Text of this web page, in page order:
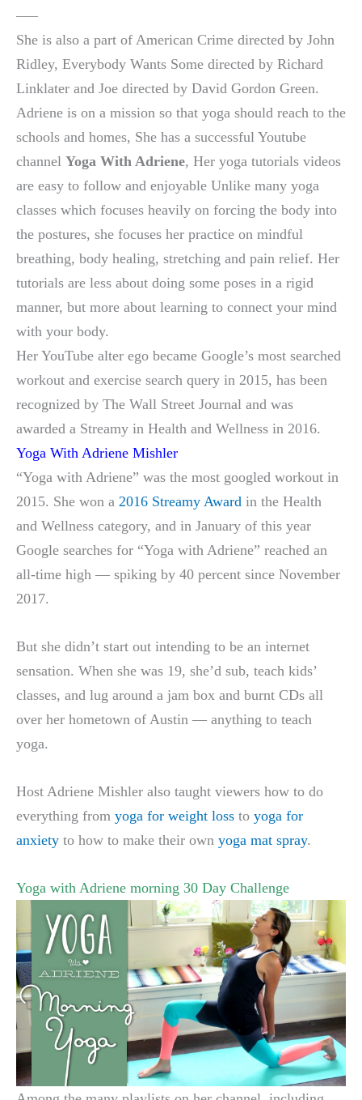
—–
She is also a part of American Crime directed by John
Ridley, Everybody Wants Some directed by Richard
Linklater and Joe directed by David Gordon Green.
Adriene is on a mission so that yoga should reach to the
schools and homes, She has a successful Youtube
channel Yoga With Adriene, Her yoga tutorials videos
are easy to follow and enjoyable Unlike many yoga
classes which focuses heavily on forcing the body into
the postures, she focuses her practice on mindful
breathing, body healing, stretching and pain relief. Her
tutorials are less about doing some poses in a rigid
manner, but more about learning to connect your mind
with your body.
Her YouTube alter ego became Google’s most searched
workout and exercise search query in 2015, has been
recognized by The Wall Street Journal and was
awarded a Streamy in Health and Wellness in 2016.
Yoga With Adriene Mishler
“Yoga with Adriene” was the most googled workout in
2015. She won a 2016 Streamy Award in the Health
and Wellness category, and in January of this year
Google searches for “Yoga with Adriene” reached an
all-time high — spiking by 40 percent since November
2017.
But she didn’t start out intending to be an internet
sensation. When she was 19, she’d sub, teach kids’
classes, and lug around a jam box and burnt CDs all
over her hometown of Austin — anything to teach
yoga.
Host Adriene Mishler also taught viewers how to do
everything from yoga for weight loss to yoga for
anxiety to how to make their own yoga mat spray.
Yoga with Adriene morning 30 Day Challenge